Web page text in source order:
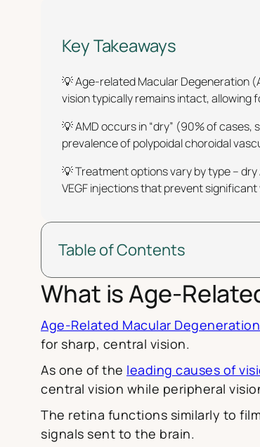
Key Takeaways
💡 Age-related Macular Degeneration
vision typically remains intact, allowing
💡 AMD occurs in “dry” (90% of
prevalence of polypoidal choroidal
💡 Treatment options vary by type –
VEGF injections that prevent
Table of Contents
What is Age-
Age-Related Macular
for sharp, central vision.
As one of the leading causes of
central vision while peripheral
The retina functions similarly to
signals sent to the brain.